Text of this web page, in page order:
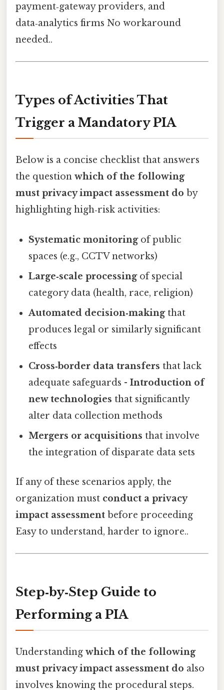
payment‑gateway providers, and
data‑analytics firms No workaround
needed..
Types of Activities That
Trigger a Mandatory PIA
Below is a concise checklist that answers
the question which of the following
must privacy impact assessment do by
highlighting high‑risk activities:
Systematic monitoringof public
spaces (e.g., CCTV networks)
Large‑scale processingof special
category data (health, race, religion)
Automated decision‑makingthat
produces legal or similarly significant
effects
Cross‑border data transfers that lack
adequate safeguards -Introduction of
new technologies that significantly
alter data collection methods
Mergers or acquisitions that involve
the integration of disparate data sets
If any of these scenarios apply, the
organization must conduct a privacy
impact assessment before proceeding
Easy to understand, harder to ignore..
Step‑by‑Step Guide to
Performing a PIA
Understanding which of the following
must privacy impact assessment do also
involves knowing the procedural steps.